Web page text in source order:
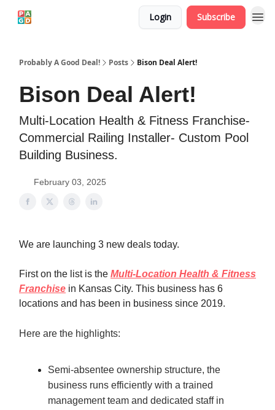
Login Subscribe
Probably A Good Deal! Posts Bison Deal Alert!
Bison Deal Alert!
Multi-Location Health & Fitness Franchise-
Commercial Railing Installer- Custom Pool
Building Business.
February 03, 2025
We are launching 3 new deals today.
First on the list is the Multi-Location Health & Fitness
Franchise in Kansas City. This business has 6
locations and has been in business since 2019.
Here are the highlights:
Semi-absentee ownership structure, the
business runs efficiently with a trained
management team and dedicated staff in